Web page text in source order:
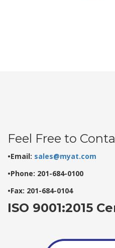
Feel Free to
•Email: sales@myat.com
•Phone: 201-684-0100
•Fax: 201-684-0104
ISO 9001:2015